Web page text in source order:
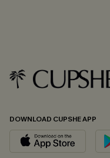
DOWNLOAD CUPSHE APP